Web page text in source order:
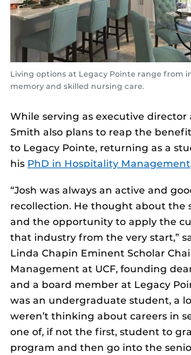
Living options at Legacy Pointe range from
memory and skilled nursing care.
While serving as executive director
Smith also plans to reap the
to Legacy Pointe, returning as a
his PhD in Hospitality Management
“Josh was always an active and
recollection. He thought about the
and the opportunity to apply the
that industry from the very start,”
Linda Chapin Eminent Scholar
Management at UCF, founding
and a board member at Legacy
was an undergraduate student, a
weren’t thinking about careers in
one of, if not the first, student to
program and then go into the